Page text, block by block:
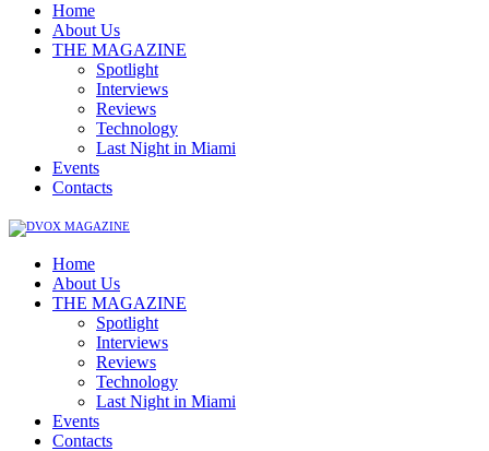
Home
About Us
THE MAGAZINE
Spotlight
Interviews
Reviews
Technology
Last Night in Miami
Events
Contacts
Home
About Us
THE MAGAZINE
Spotlight
Interviews
Reviews
Technology
Last Night in Miami
Events
Contacts